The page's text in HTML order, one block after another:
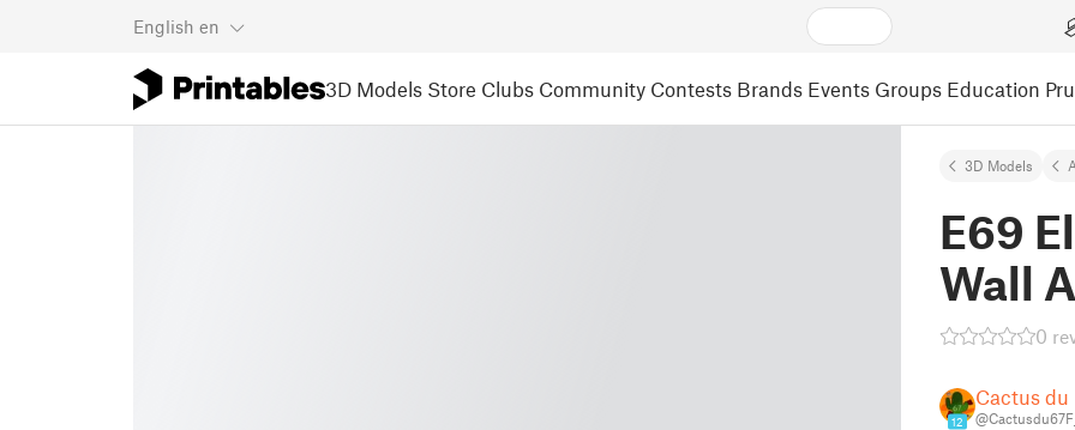
English en
3D Models Store Clubs Community Contests Brands Events Groups Education
3D Models
E69
Wall
0
12
Cactus du